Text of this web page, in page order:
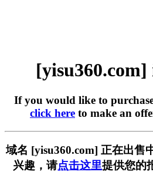
[yisu360.com]
If you would like to
click here to make an
域名 [yisu360.com] 正在出售
兴趣，请点击这里提供您的